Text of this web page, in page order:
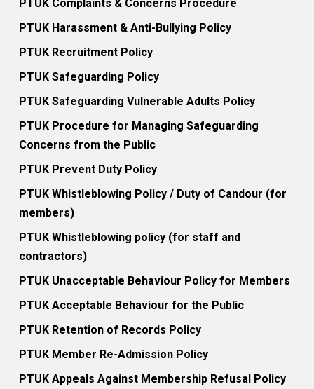
PTUK Complaints & Concerns Procedure
PTUK Harassment & Anti-Bullying Policy
PTUK Recruitment Policy
PTUK Safeguarding Policy
PTUK Safeguarding Vulnerable Adults Policy
PTUK Procedure for Managing Safeguarding
Concerns from the Public
PTUK Prevent Duty Policy
PTUK Whistleblowing Policy / Duty of Candour (for
members)
PTUK Whistleblowing policy (for staff and
contractors)
PTUK Unacceptable Behaviour Policy for Members
PTUK Acceptable Behaviour for the Public
PTUK Retention of Records Policy
PTUK Member Re-Admission Policy
PTUK Appeals Against Membership Refusal Policy